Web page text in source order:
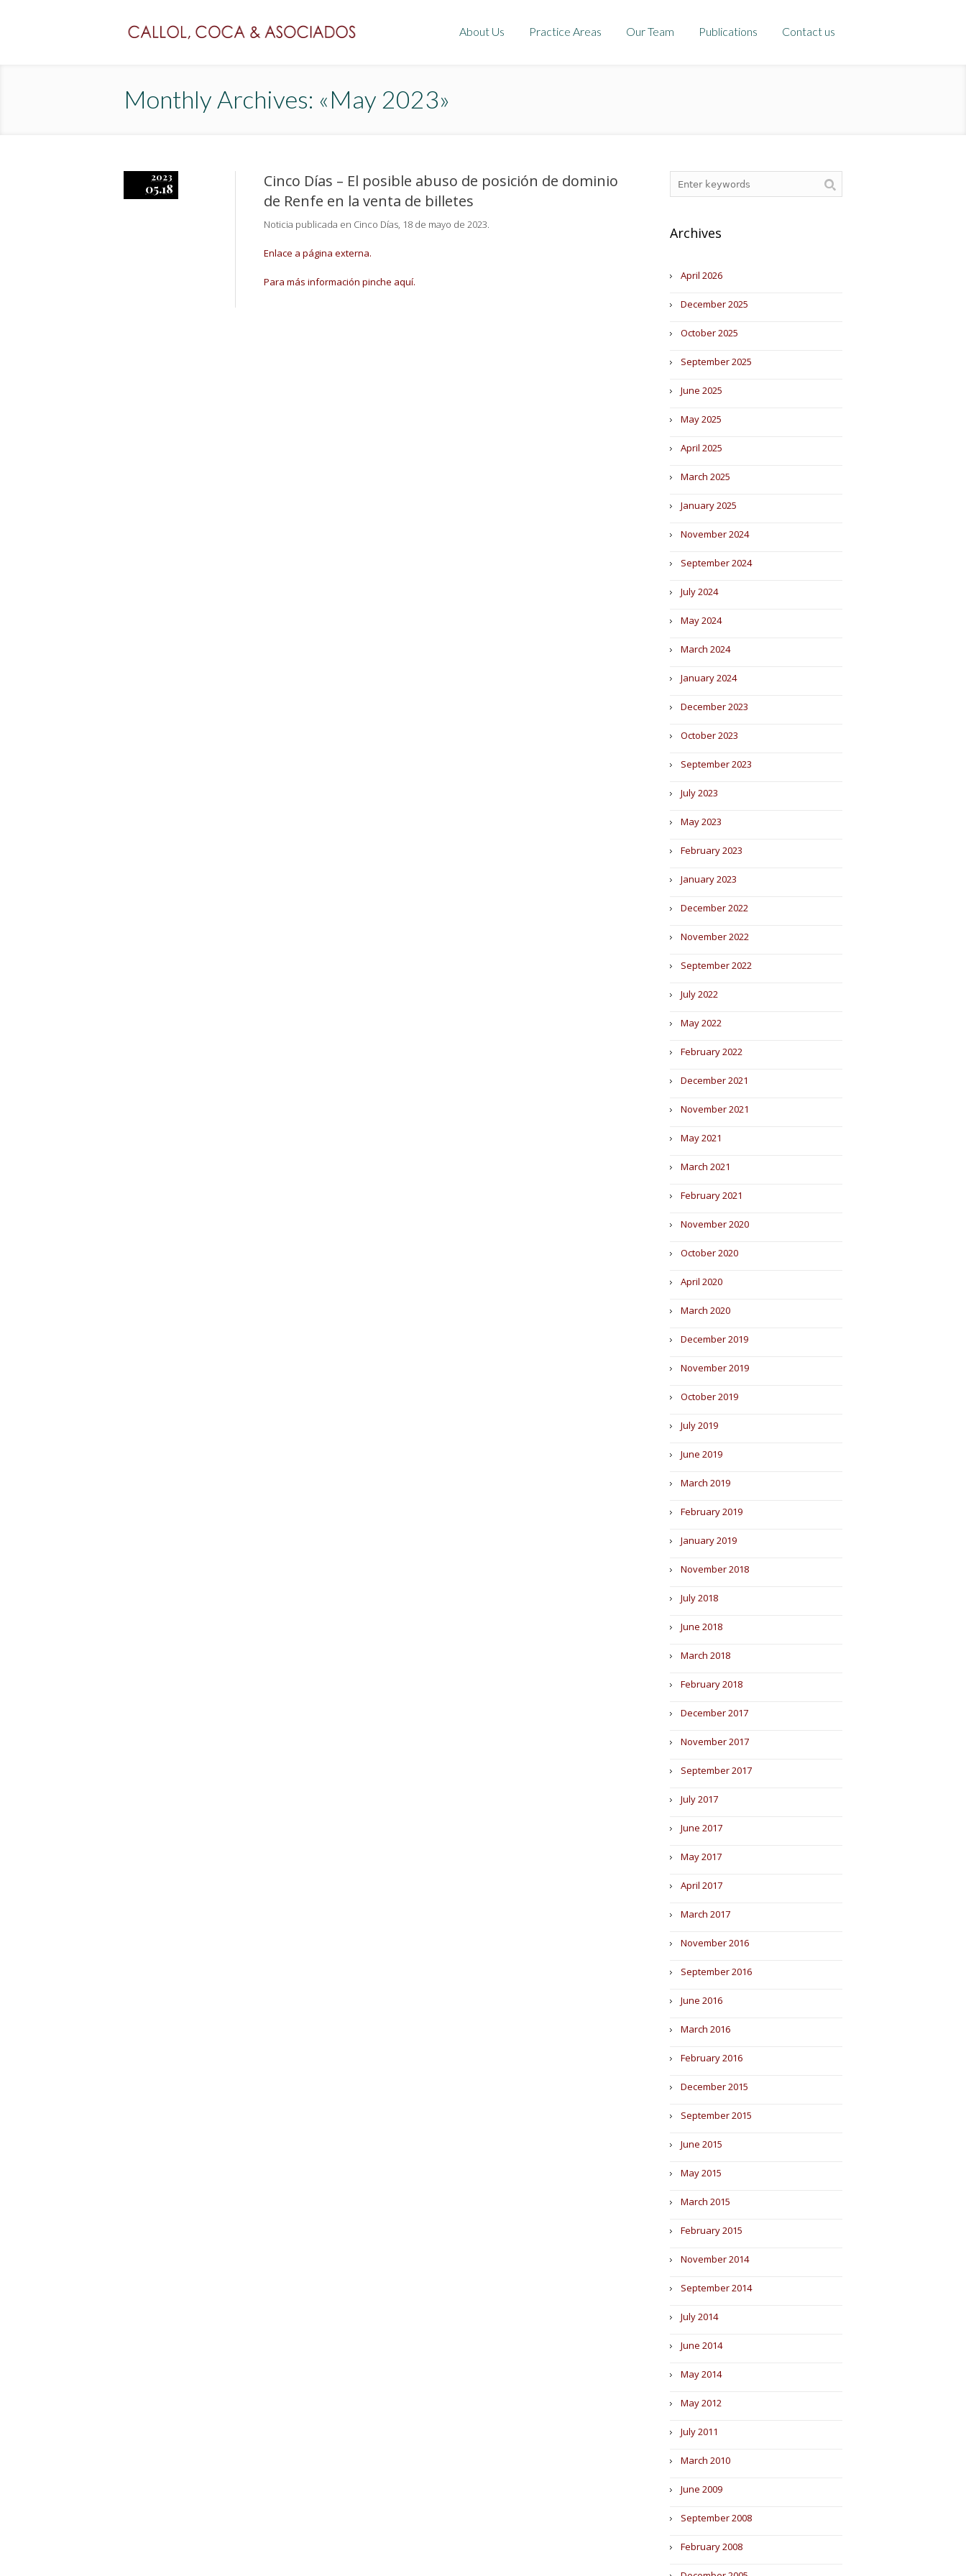
About Us Practice Areas Our Team Publications Contact us
Monthly Archives: «May 2023»
2023
05.18
Cinco Días – El posible abuso de posición de dominio
de Renfe en la venta de billetes
Noticia publicada en Cinco Días, 18 de mayo de 2023.
Enlace a página externa.
Para más información pinche aquí.
Archives
April 2026
December 2025
October 2025
September 2025
June 2025
May 2025
April 2025
March 2025
January 2025
November 2024
September 2024
July 2024
May 2024
March 2024
January 2024
December 2023
October 2023
September 2023
July 2023
May 2023
February 2023
January 2023
December 2022
November 2022
September 2022
July 2022
May 2022
February 2022
December 2021
November 2021
May 2021
March 2021
February 2021
November 2020
October 2020
April 2020
March 2020
December 2019
November 2019
October 2019
July 2019
June 2019
March 2019
February 2019
January 2019
November 2018
July 2018
June 2018
March 2018
February 2018
December 2017
November 2017
September 2017
July 2017
June 2017
May 2017
April 2017
March 2017
November 2016
September 2016
June 2016
March 2016
February 2016
December 2015
September 2015
June 2015
May 2015
March 2015
February 2015
November 2014
September 2014
July 2014
June 2014
May 2014
May 2012
July 2011
March 2010
June 2009
September 2008
February 2008